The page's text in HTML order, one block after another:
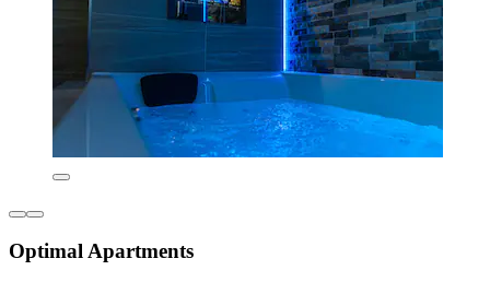
Optimal Apartments